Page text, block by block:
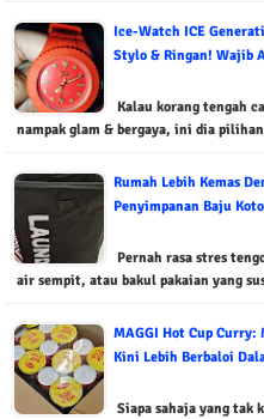
Ice-Watch ICE
Stylo & Ringan! Wajib
Kalau korang tengah
nampak glam & bergaya, ini dia
Rumah Lebih Kemas
Penyimpanan Baju
Pernah rasa stres
air sempit, atau bakul pakaian yang
MAGGI Hot Cup
Kini Lebih Berbaloi
Siapa sahaja yang tak